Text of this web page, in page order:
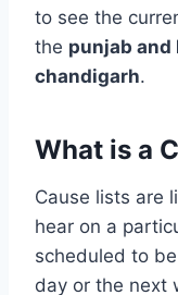
to see the
the punjab and
chandigarh.
What is a
Cause lists are
hear on a
scheduled to
day or the next